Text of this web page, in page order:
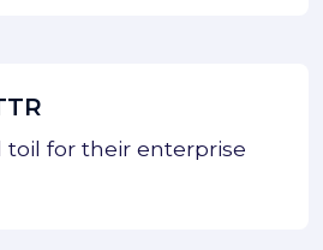
toil for their enterprise